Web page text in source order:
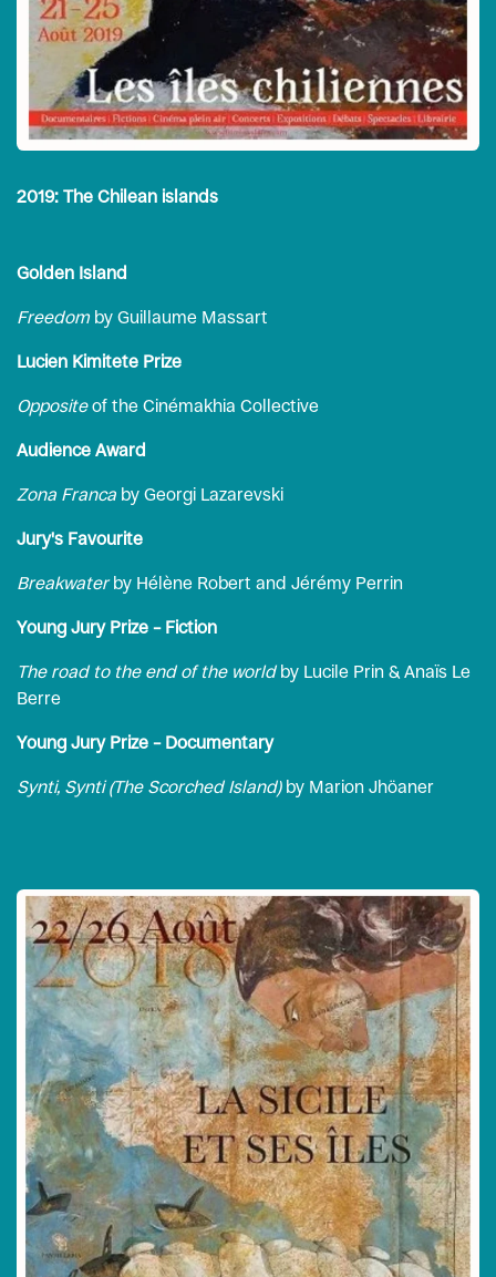
2019: The Chilean islands
Golden Island
Freedom by Guillaume Massart
Lucien Kimitete Prize
Oppositeof the Cinémakhia Collective
Audience Award
Zona Franca by Georgi Lazarevski
Jury's Favourite
Breakwaterby Hélène Robert and Jérémy Perrin
Young Jury Prize – Fiction
The road to the end of the world by Lucile Prin & Anaïs Le
Berre
Young Jury Prize – Documentary
Synti, Synti (The Scorched Island) by Marion Jhöaner